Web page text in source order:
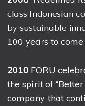
class Indonesian
by sustainable
100 years to come
2010 FORU
the spirit of
company that